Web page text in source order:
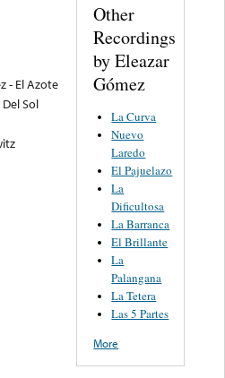
- El Azote
Sol
Other
Recordings
by Eleazar
Gómez
La Curva
Nuevo
Laredo
El Pajuelazo
La
Dificultosa
La Barranca
El Brillante
La
Palangana
La Tetera
Las 5 Partes
More